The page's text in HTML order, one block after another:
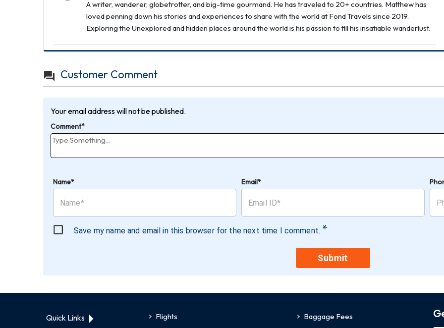
A writer, wanderer, globetrotter, and big-time gourmand. He has traveled to 20+ countries. Matthew has
loved penning down his stories and experiences to share with the world at Fond Travels since 2019.
Exploring the Unexplored and hidden places around the world is his passion to fill his insatiable wanderlust.
Customer Comment
Your email address will not be published.
Comment*
Name* Email*
Save my name and email in this browser for the next time I comment. *
Submit
Quick Links
Flights
Baggage Fees